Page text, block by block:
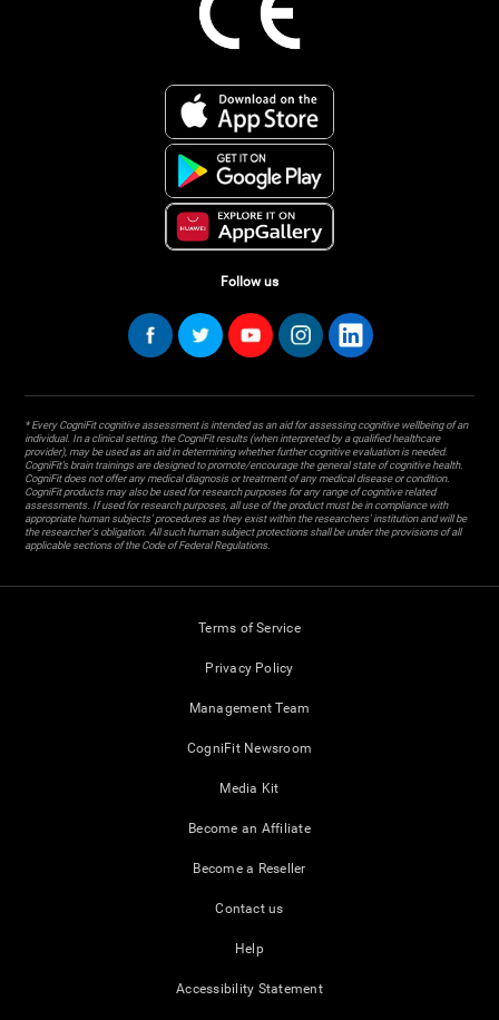
Follow us
* Every CogniFit cognitive assessment is intended as an aid for assessing cognitive wellbeing of an
individual. In a clinical setting, the CogniFit results (when interpreted by a qualified healthcare
provider), may be used as an aid in determining whether further cognitive evaluation is needed.
CogniFit’s brain trainings are designed to promote/encourage the general state of cognitive health.
CogniFit does not offer any medical diagnosis or treatment of any medical disease or condition.
CogniFit products may also be used for research purposes for any range of cognitive related
assessments. If used for research purposes, all use of the product must be in compliance with
appropriate human subjects' procedures as they exist within the researchers' institution and will be
the researcher's obligation. All such human subject protections shall be under the provisions of all
applicable sections of the Code of Federal Regulations.
Terms of Service
Privacy Policy
Management Team
CogniFit Newsroom
Media Kit
Become an Affiliate
Become a Reseller
Contact us
Help
Accessibility Statement